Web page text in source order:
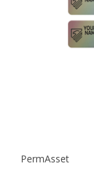
PermAsset